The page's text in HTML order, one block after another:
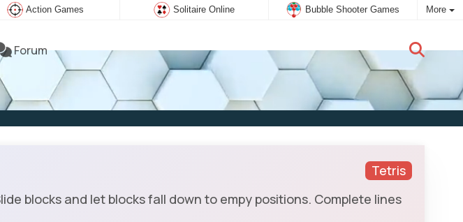
Action Games Solitaire Online Bubble Shooter Games More
Forum
New user:Subscribe
Tetris
blocks and let blocks fall down to empy positions. Complete lines